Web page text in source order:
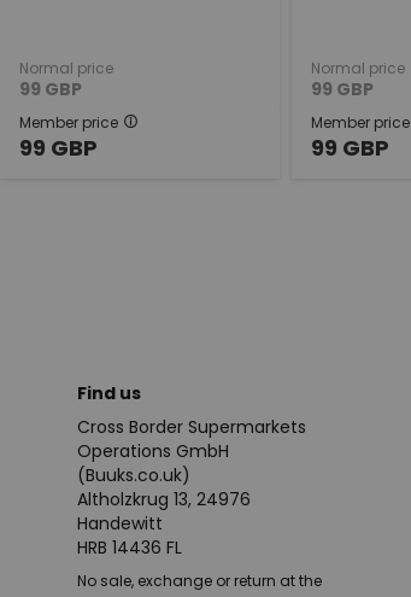
Normal price
99 GBP
Member price
99 GBP
Normal price
99 GBP
Member price
99 GBP
Find us
Cross Border Supermarkets
Operations GmbH
(Buuks.co.uk)
Altholzkrug 13, 24976
Handewitt
HRB 14436 FL
No sale, exchange or return at the